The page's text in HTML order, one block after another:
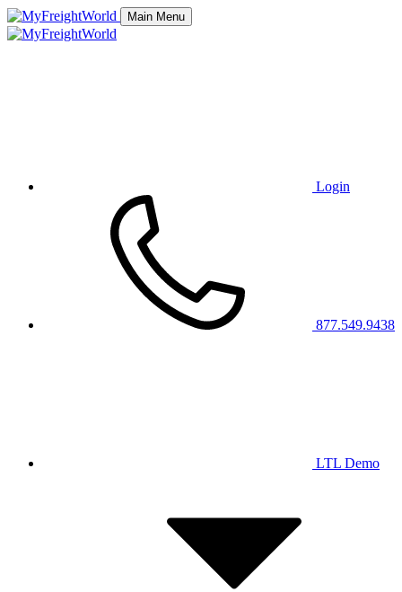
Main Menu
Login
877.549.9438
LTL Demo